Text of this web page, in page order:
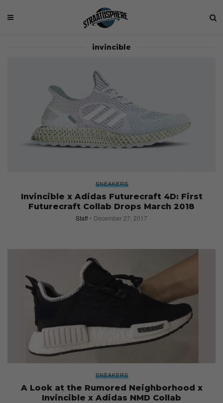
invincible
SNEAKERS
Invincible x Adidas Futurecraft 4D: First
Futurecraft Collab Drops March 2018
Staff December 27, 2017
SNEAKERS
A Look at the Rumored Neighborhood x
Invincible x Adidas NMD Collab